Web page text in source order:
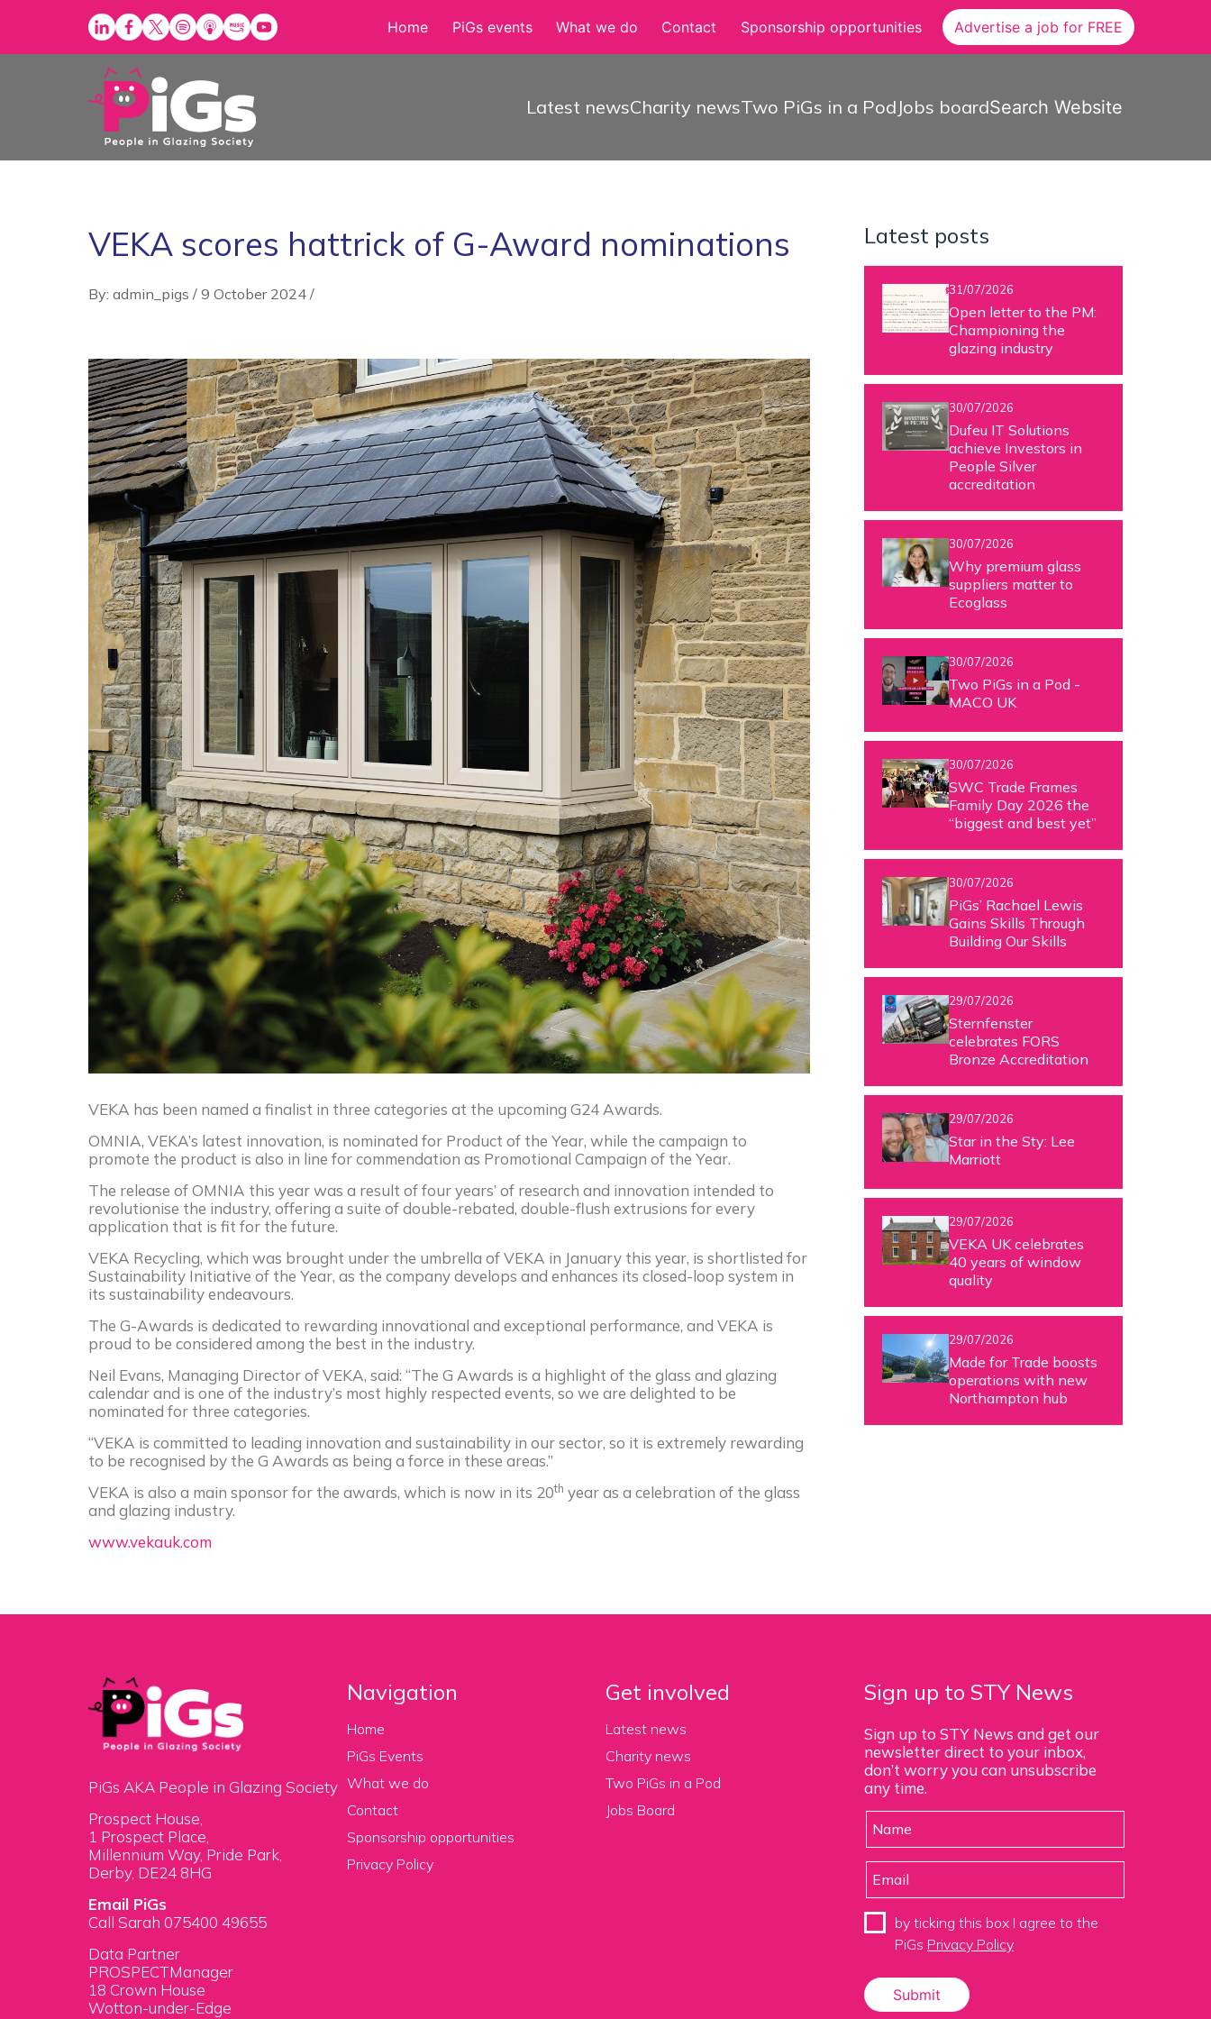
content
Home PiGs events What we do Contact Sponsorship opportunities Advertise a job for FREE
Latest newsCharity newsTwo PiGs in a Pod Jobs boardSearch Website
VEKA scores hattrick of G-Award nominations
By: admin_pigs / 9 October 2024 /
VEKA has been named a finalist in three categories at the upcoming G24 Awards.
OMNIA, VEKA’s latest innovation, is nominated for Product of the Year, while the campaign to
promote the product is also in line for commendation as Promotional Campaign of the Year.
The release of OMNIA this year was a result of four years’ of research and innovation intended to
revolutionise the industry, offering a suite of double-rebated, double-flush extrusions for every
application that is fit for the future.
VEKA Recycling, which was brought under the umbrella ofVEKA in January this year, is shortlisted for
Sustainability Initiative of the Year, as the company develops and enhances its closed-loop system in
its sustainability endeavours.
The G-Awards is dedicated to rewarding innovational and exceptional performance, and VEKA is
proud to be considered among the best in the industry.
Neil Evans, Managing Director ofVEKA, said: “The G Awards is a highlight of the glass and glazing
calendar and is one of the industry’s most highly respected events, so we are delighted to be
nominated for three categories.
“VEKA is committed to leading innovation and sustainability in our sector, so it is extremely rewarding
to be recognised by the G Awards as being a force in these areas.”
VEKA is also a main sponsor for the awards, which is now in its 20th year as a celebration of the glass
and glazing industry.
www.vekauk.com
Latest posts
31/07/2026
Open letter to the PM:
Championing the
glazing industry
30/07/2026
Dufeu IT Solutions
achieve Investors in
People Silver
accreditation
30/07/2026
Why premium glass
suppliers matter to
Ecoglass
30/07/2026
Two PiGs in a Pod -
MACO UK
30/07/2026
SWC Trade Frames
Family Day 2026 the
“biggest and best yet”
30/07/2026
PiGs’ Rachael Lewis
Gains Skills Through
Building Our Skills
29/07/2026
Sternfenster
celebrates FORS
Bronze Accreditation
29/07/2026
Star in the Sty: Lee
Marriott
29/07/2026
VEKA UK celebrates
40 years of window
quality
29/07/2026
Made for Trade boosts
operations with new
Northampton hub
PiGs AKA People in Glazing Society
Prospect House,
1 Prospect Place,
Millennium Way, Pride Park,
Derby, DE24 8HG
Email PiGs
Call Sarah 075400 49655
Data Partner
PROSPECTManager
18 Crown House
Wotton-under-Edge
Navigation
Home
PiGs Events
What we do
Contact
Sponsorship opportunities
Privacy Policy
Get involved
Latest news
Charity news
Two PiGs in a Pod
Jobs Board
Sign up to STY News
Sign up to STY News and get our
newsletter direct to your inbox,
don’t worry you can unsubscribe
any time.
by ticking this box I agree to the
PiGs Privacy Policy